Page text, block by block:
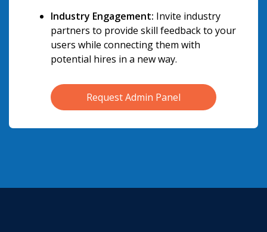
Industry Engagement: Invite industry
partners to provide skill feedback to your
users while connecting them with
potential hires in a new way.
Request Admin Panel